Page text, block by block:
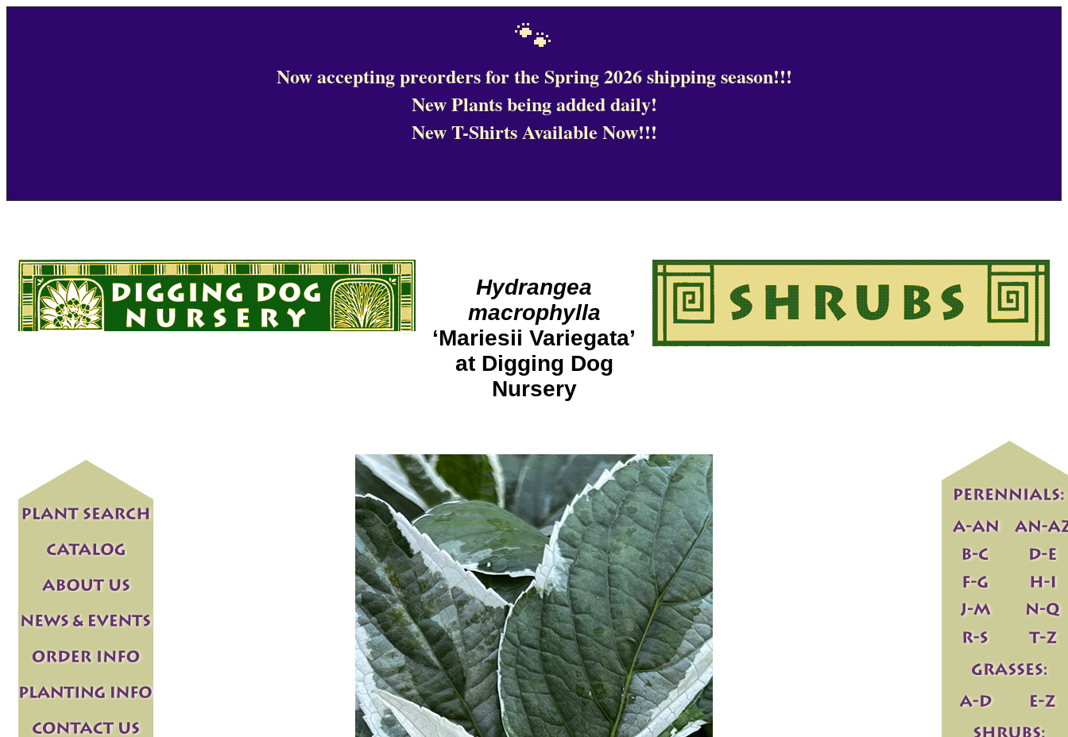
🐾
Now accepting preorders for the Spring 2026 shipping season!!!
New Plants being added daily!
New T-Shirts Available Now!!!
Hydrangea
macrophylla
‘Mariesii Variegata’
at Digging Dog
Nursery